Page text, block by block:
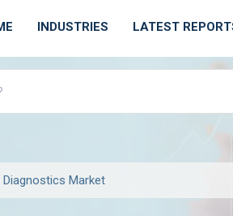
INDUSTRIES LATEST
Market